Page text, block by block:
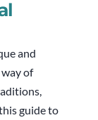
and
of
guide to